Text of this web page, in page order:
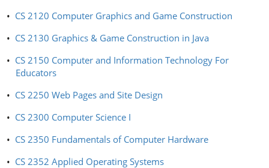
• CS 2120 Computer Graphics and Game Construction
• CS 2130 Graphics & Game Construction in Java
• CS 2150 Computer and Information Technology For
Educators
• CS 2250 Web Pages and Site Design
• CS 2300 Computer Science I
• CS 2350 Fundamentals of Computer Hardware
• CS 2352 Applied Operating Systems